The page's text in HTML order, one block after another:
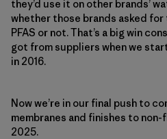
they’d use it on other brands’
whether those brands asked
PFAS or not. That’s a big win
got from suppliers when we
in 2016.
Now we’re in our final push to
membranes and finishes to
2025.